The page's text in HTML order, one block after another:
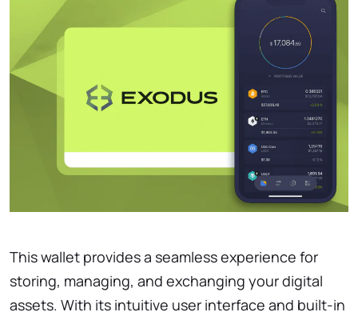
This wallet provides a seamless experience for
storing, managing, and exchanging your digital
assets. With its intuitive user interface and built-in